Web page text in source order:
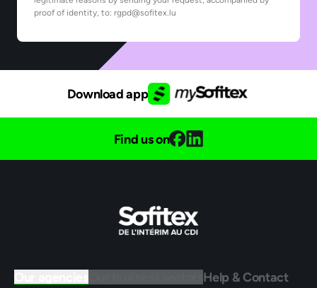
proof of identity, to: rgpd@sofitex.lu
Download app
Find us on
Help & Contact